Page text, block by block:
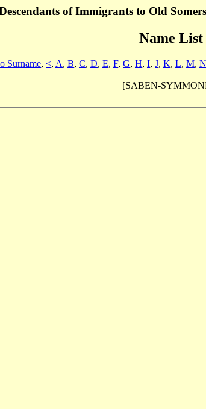
of Immigrants to Old
Name List
Surname, <, A, B, C, D, E, F, G, H, I, J, K, L, M, N
[SABEN-